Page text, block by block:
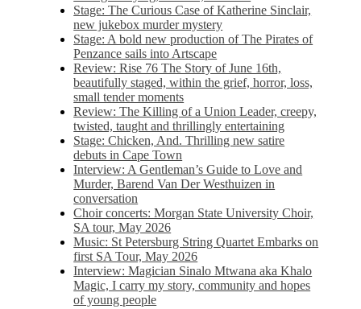
Stage: The Curious Case of Katherine Sinclair,
new jukebox murder mystery
Stage: A bold new production of The Pirates of
Penzance sails into Artscape
Review: Rise 76 The Story of June 16th,
beautifully staged, within the grief, horror, loss,
small tender moments
Review: The Killing of a Union Leader, creepy,
twisted, taught and thrillingly entertaining
Stage: Chicken, And. Thrilling new satire
debuts in Cape Town
Interview: A Gentleman’s Guide to Love and
Murder, Barend Van Der Westhuizen in
conversation
Choir concerts: Morgan State University Choir,
SA tour, May 2026
Music: St Petersburg String Quartet Embarks on
first SA Tour, May 2026
Interview: Magician Sinalo Mtwana aka Khalo
Magic, I carry my story, community and hopes
of young people